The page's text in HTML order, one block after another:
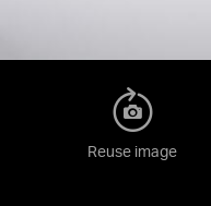
Reuse image